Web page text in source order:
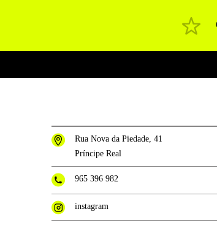
Rua Nova da Piedade, 41
Príncipe Real
965 396 982
instagram